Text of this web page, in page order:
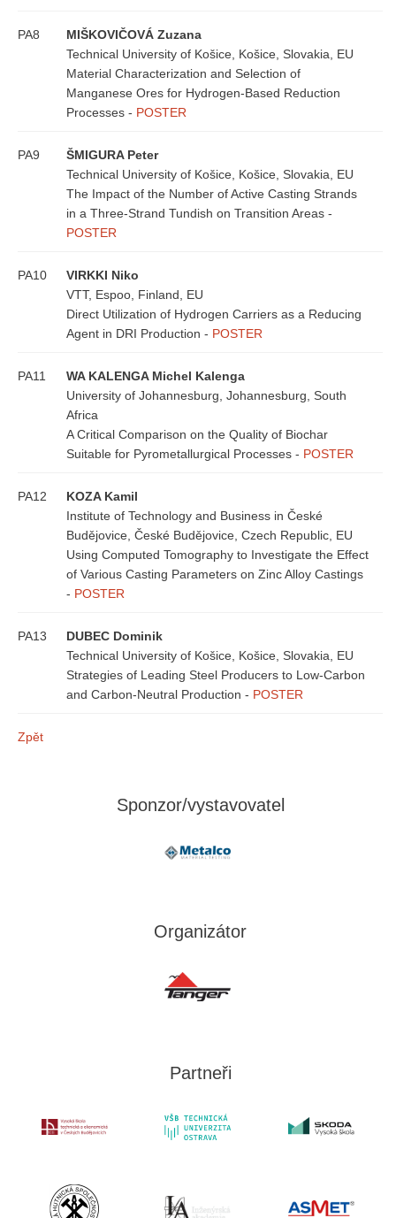
PA8
MIŠKOVIČOVÁ Zuzana
Technical University of Košice, Košice, Slovakia, EU
Material Characterization and Selection of
Manganese Ores for Hydrogen-Based Reduction
Processes - POSTER
PA9
ŠMIGURA Peter
Technical University of Košice, Košice, Slovakia, EU
The Impact of the Number of Active Casting Strands
in a Three-Strand Tundish on Transition Areas -
POSTER
PA10
VIRKKI Niko
VTT, Espoo, Finland, EU
Direct Utilization of Hydrogen Carriers as a Reducing
Agent in DRI Production - POSTER
PA11
WA KALENGA Michel Kalenga
University of Johannesburg, Johannesburg, South
Africa
A Critical Comparison on the Quality of Biochar
Suitable for Pyrometallurgical Processes - POSTER
PA12
KOZA Kamil
Institute of Technology and Business in České
Budějovice, České Budějovice, Czech Republic, EU
Using Computed Tomography to Investigate the Effect
of Various Casting Parameters on Zinc Alloy Castings
- POSTER
PA13
DUBEC Dominik
Technical University of Košice, Košice, Slovakia, EU
Strategies of Leading Steel Producers to Low-Carbon
and Carbon-Neutral Production - POSTER
Zpět
Sponzor/vystavovatel
Organizátor
Partneři